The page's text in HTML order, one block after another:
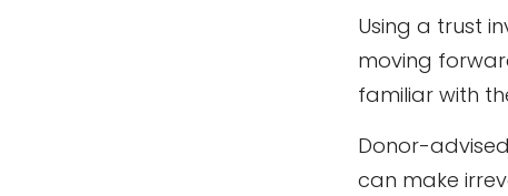
Using a trust
moving
familiar with
Donor-
can make